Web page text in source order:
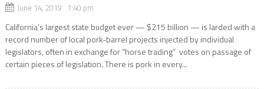
June 14, 2019 1:40 pm
California’s largest state budget ever — $215 billion — is larded with a
record number of local pork-barrel projects injected by individual
legislators, often in exchange for “horse trading” votes on passage of
certain pieces of legislation. There is pork in every...